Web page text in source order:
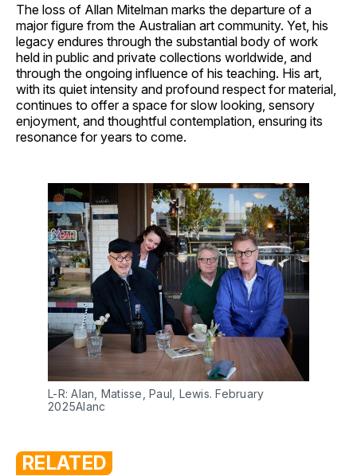
The loss of Allan Mitelman marks the departure of a
major figure from the Australian art community. Yet, his
legacy endures through the substantial body of work
held in public and private collections worldwide, and
through the ongoing influence of his teaching. His art,
with its quiet intensity and profound respect for material,
continues to offer a space for slow looking, sensory
enjoyment, and thoughtful contemplation, ensuring its
resonance for years to come.
L-R: Alan, Matisse, Paul, Lewis. February
2025Alanc
RELATED